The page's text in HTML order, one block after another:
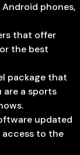
phones,
that offer
the best
package that
are a sports
updated
access to the